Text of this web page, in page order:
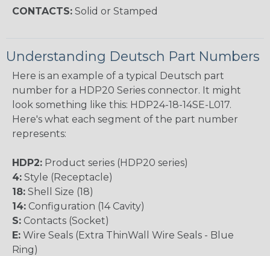
CONTACTS: Solid or Stamped
Understanding Deutsch Part Numbers
Here is an example of a typical Deutsch part
number for a HDP20 Series connector. It might
look something like this: HDP24-18-14SE-L017.
Here's what each segment of the part number
represents:
HDP2: Product series (HDP20 series)
4: Style (Receptacle)
18: Shell Size (18)
14: Configuration (14 Cavity)
S: Contacts (Socket)
E: Wire Seals (Extra ThinWall Wire Seals - Blue
Ring)